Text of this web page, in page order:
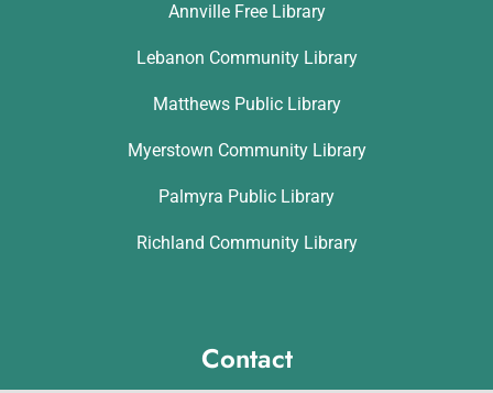
Annville Free Library
Lebanon Community Library
Matthews Public Library
Myerstown Community Library
Palmyra Public Library
Richland Community Library
Contact